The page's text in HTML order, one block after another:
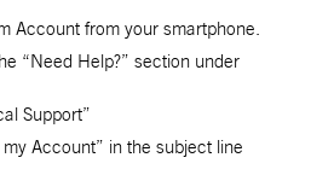
Account from your smartphone.
“Need Help?” section under
Support”
Account” in the subject line